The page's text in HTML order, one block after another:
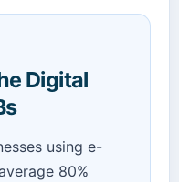
Digital
using e-
80%